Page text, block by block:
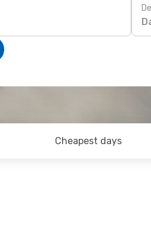
Cheapest days